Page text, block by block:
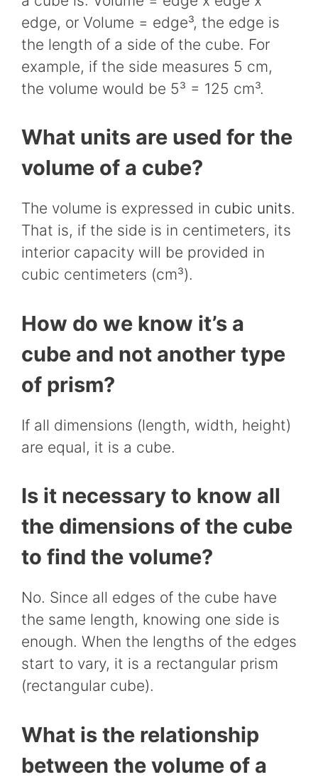
edge, or Volume = edge³, the edge is
the length of a side of the cube. For
example, if the side measures 5 cm,
the volume would be 5³ = 125 cm³.
What units are used for the
volume of a cube?
The volume is expressed in cubic units.
That is, if the side is in centimeters, its
interior capacity will be provided in
cubic centimeters (cm³).
How do we know it’s a
cube and not another type
of prism?
If all dimensions (length, width, height)
are equal, it is a cube.
Is it necessary to know all
the dimensions of the cube
to find the volume?
No. Since all edges of the cube have
the same length, knowing one side is
enough. When the lengths of the edges
start to vary, it is a rectangular prism
(rectangular cube).
What is the relationship
between the volume of a